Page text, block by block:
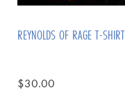
REYNOLDS OF RAGE T-SHIRT
$30.00